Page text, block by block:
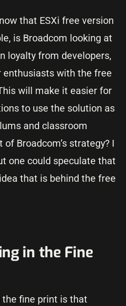
that ESXi free version
is Broadcom looking at
loyalty from developers,
enthusiasts with the free
will make it easier for
to use the solution as
and classroom
Broadcom’s strategy? I
one could speculate that
that is behind the free
in the Fine
fine print is that